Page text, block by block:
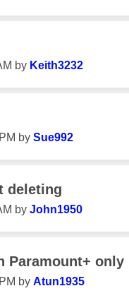
by Keith3232
by Sue992
deleting
by John1950
Paramount+ only
by Atun1935